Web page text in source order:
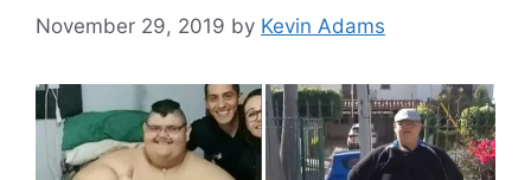
November 29, 2019 by Kevin Adams